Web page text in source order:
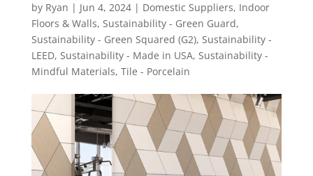
by Ryan | Jun 4, 2024| Domestic Suppliers, Indoor
Floors & Walls, Sustainability - Green Guard,
Sustainability - Green Squared (G2), Sustainability -
LEED, Sustainability - Made in USA, Sustainability -
Mindful Materials, Tile - Porcelain